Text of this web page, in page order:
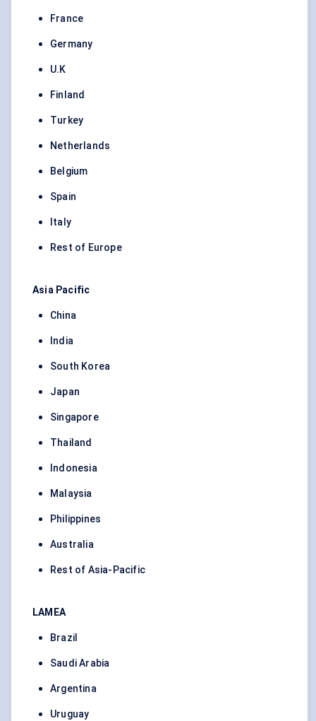
France
Germany
U.K
Finland
Turkey
Netherlands
Belgium
Spain
Italy
Rest of Europe
Asia Pacific
China
India
South Korea
Japan
Singapore
Thailand
Indonesia
Malaysia
Philippines
Australia
Rest of Asia-Pacific
LAMEA
Brazil
Saudi Arabia
Argentina
Uruguay